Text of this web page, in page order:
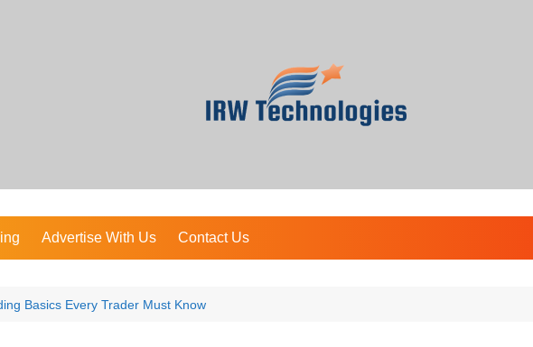
Advertise With Us Contact Us
Basics Every Trader Must Know